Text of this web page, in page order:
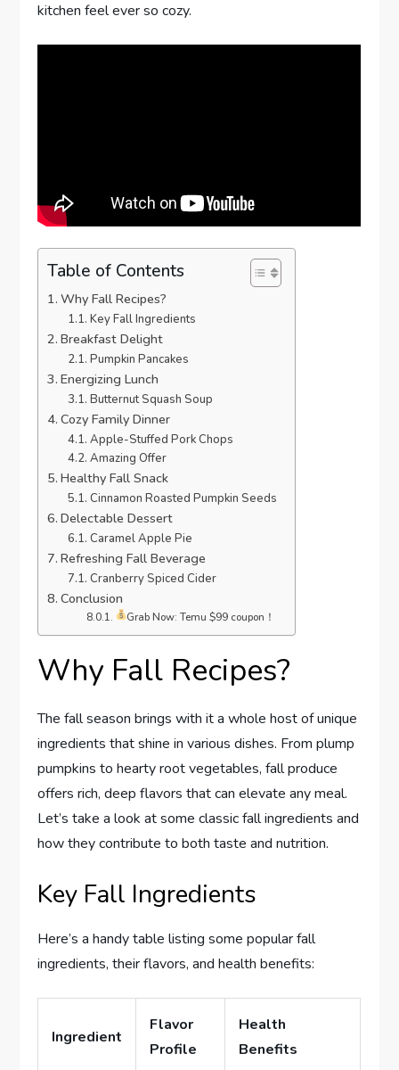
kitchen feel ever so cozy.
Table of Contents
Why Fall Recipes?
Key Fall Ingredients
Breakfast Delight
Pumpkin Pancakes
Energizing Lunch
Butternut Squash Soup
Cozy Family Dinner
Apple-Stuffed Pork Chops
Amazing Offer
Healthy Fall Snack
Cinnamon Roasted Pumpkin Seeds
Delectable Dessert
Caramel Apple Pie
Refreshing Fall Beverage
Cranberry Spiced Cider
Conclusion
Grab Now: Temu $99 coupon！
Why Fall Recipes?
The fall season brings with it a whole host of unique
ingredients that shine in various dishes. From plump
pumpkins to hearty root vegetables, fall produce
offers rich, deep flavors that can elevate any meal.
Let’s take a look at some classic fall ingredients and
how they contribute to both taste and nutrition.
Key Fall Ingredients
Here’s a handy table listing some popular fall
ingredients, their flavors, and health benefits:
Ingredient
Flavor
Profile
Health
Benefits